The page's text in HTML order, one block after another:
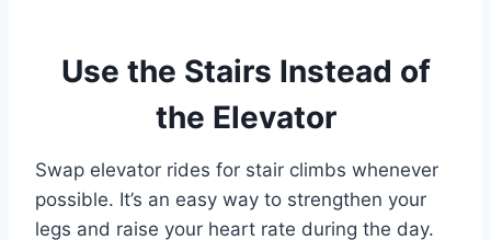
Use the Stairs Instead of
the Elevator
Swap elevator rides for stair climbs whenever
possible. It’s an easy way to strengthen your
legs and raise your heart rate during the day.